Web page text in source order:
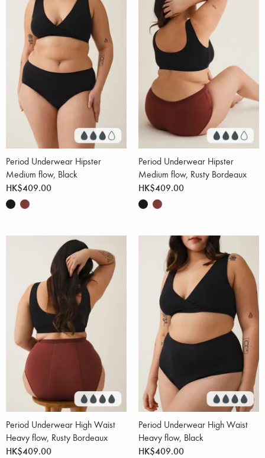
Period Underwear Hipster
Medium flow, Black
HK$409.00
Period Underwear Hipster
Medium flow, Rusty Bordeaux
HK$409.00
Period Underwear High Waist
Heavy flow, Rusty Bordeaux
HK$409.00
Period Underwear High Waist
Heavy flow, Black
HK$409.00